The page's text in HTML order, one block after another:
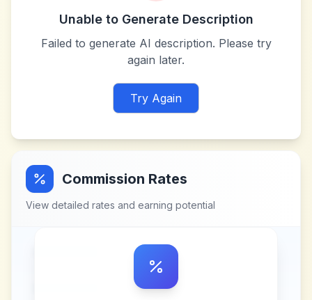
Unable to Generate Description
Failed to generate AI description. Please try
again later.
Try Again
Commission Rates
View detailed rates and earning potential